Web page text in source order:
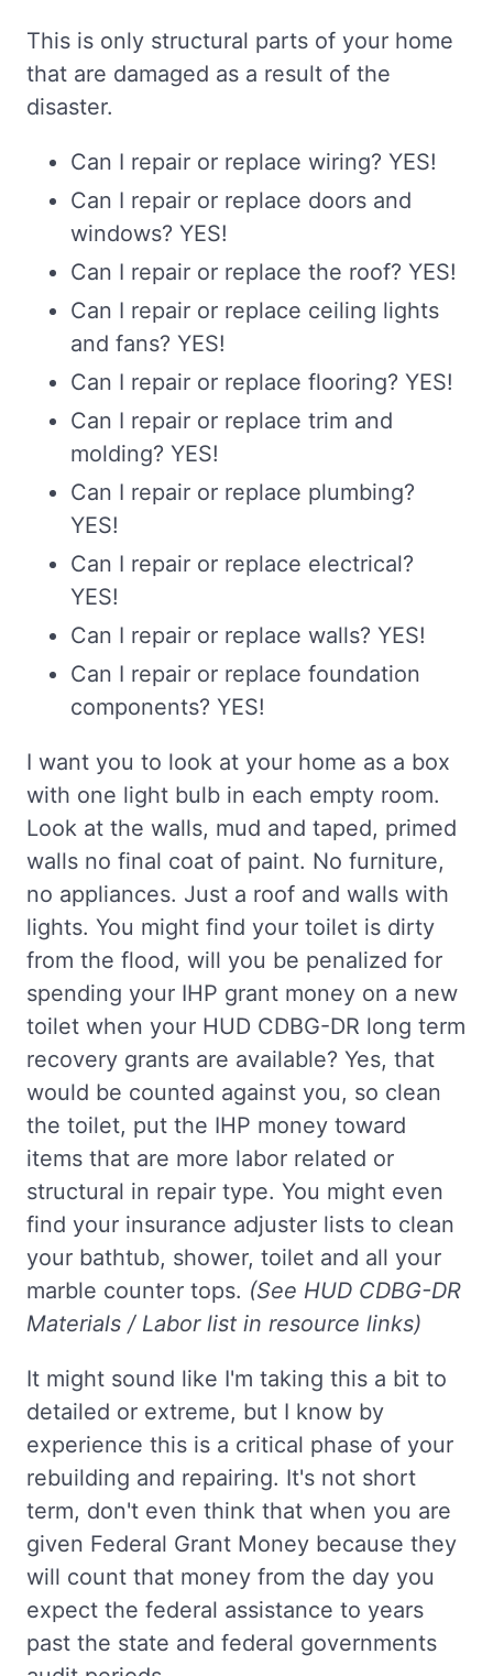
This is only structural parts of your home
that are damaged as a result of the
disaster.
Can I repair or replace wiring? YES!
Can I repair or replace doors and
windows? YES!
Can I repair or replace the roof? YES!
Can I repair or replace ceiling lights
and fans? YES!
Can I repair or replace flooring? YES!
Can I repair or replace trim and
molding? YES!
Can I repair or replace plumbing?
YES!
Can I repair or replace electrical?
YES!
Can I repair or replace walls? YES!
Can I repair or replace foundation
components? YES!
I want you to look at your home as a box
with one light bulb in each empty room.
Look at the walls, mud and taped, primed
walls no final coat of paint. No furniture,
no appliances. Just a roof and walls with
lights. You might find your toilet is dirty
from the flood, will you be penalized for
spending your IHP grant money on a new
toilet when your HUD CDBG-DR long term
recovery grants are available? Yes, that
would be counted against you, so clean
the toilet, put the IHP money toward
items that are more labor related or
structural in repair type. You might even
find your insurance adjuster lists to clean
your bathtub, shower, toilet and all your
marble counter tops. (See HUD CDBG-DR
Materials / Labor list in resource links)
It might sound like I'm taking this a bit to
detailed or extreme, but I know by
experience this is a critical phase of your
rebuilding and repairing. It's not short
term, don't even think that when you are
given Federal Grant Money because they
will count that money from the day you
expect the federal assistance to years
past the state and federal governments